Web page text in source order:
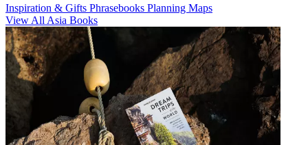
Inspiration & Gifts Phrasebooks Planning Maps
View All Asia Books